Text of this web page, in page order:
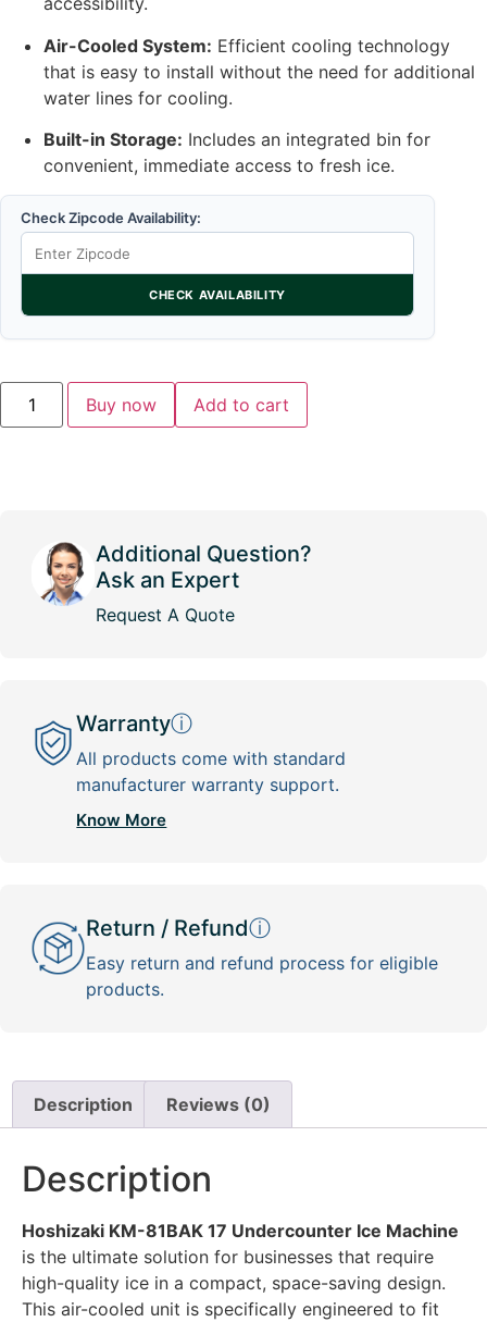
Air-Cooled System: Efficient cooling technology
that is easy to install without the need for additional
water lines for cooling.
Built-in Storage: Includes an integrated bin for
convenient, immediate access to fresh ice.
Check Zipcode Availability:
CHECK AVAILABILITY
Buy now Add to cart
Additional Question?
Ask an Expert
Request A Quote
Warrantyⓘ
All products come with standard
manufacturer warranty support.
Know More
Return / Refundⓘ
Easy return and refund process for eligible
products.
Description Reviews (0)
Description
Hoshizaki KM-81BAK 17 Undercounter Ice Machine
is the ultimate solution for businesses that require
high-quality ice in a compact, space-saving design.
This air-cooled unit is specifically engineered to fit